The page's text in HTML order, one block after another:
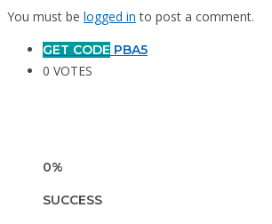
You must be logged in to post a comment.
GET CODE PBA5
0 VOTES
0%
SUCCESS